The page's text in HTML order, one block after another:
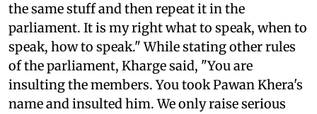
the same stuff and then repeat it in the
parliament. It is my right what to speak, when to
speak, how to speak." While stating other rules
of the parliament, Kharge said, "You are
insulting the members. You took Pawan Khera's
name and insulted him. We only raise serious